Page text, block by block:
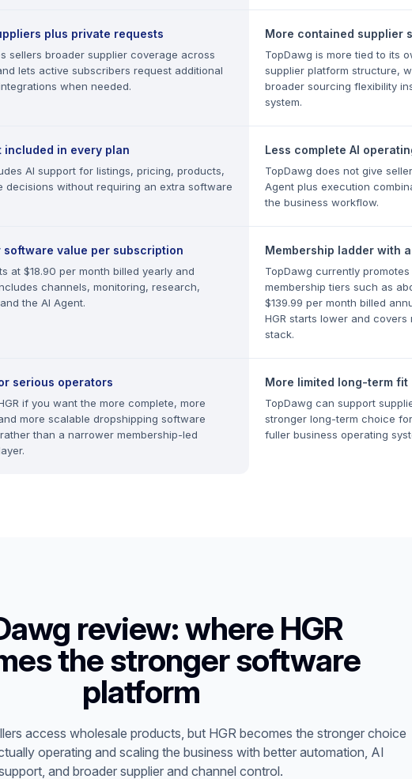
plus private requests
sellers broader supplier coverage across
lets active subscribers request additional
when needed.
More contained supplier
TopDawg is more tied to its
supplier platform structure,
broader sourcing flexibility
system.
included in every plan
AI support for listings, pricing, products,
decisions without requiring an extra software
Less complete AI
TopDawg does not give
Agent plus execution
the business workflow.
software value per subscription
at $18.90 per month billed yearly and
channels, monitoring, research,
the AI Agent.
Membership ladder with
TopDawg currently
membership tiers such as
$139.99 per month billed
HGR starts lower and
stack.
serious operators
if you want the more complete, more
more scalable dropshipping software
than a narrower membership-led
More limited long-term fit
TopDawg can support
stronger long-term choice
fuller business operating
review: where HGR
the stronger software
platform
access wholesale products, but HGR becomes the stronger choice
operating and scaling the business with better automation, AI
and broader supplier and channel control.